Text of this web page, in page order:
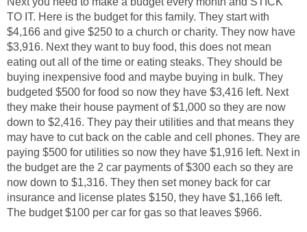
TO IT. Here is the budget for this family. They start with
$4,166 and give $250 to a church or charity. They now have
$3,916. Next they want to buy food, this does not mean
eating out all of the time or eating steaks. They should be
buying inexpensive food and maybe buying in bulk. They
budgeted $500 for food so now they have $3,416 left. Next
they make their house payment of $1,000 so they are now
down to $2,416. They pay their utilities and that means they
may have to cut back on the cable and cell phones. They are
paying $500 for utilities so now they have $1,916 left. Next in
the budget are the 2 car payments of $300 each so they are
now down to $1,316. They then set money back for car
insurance and license plates $150, they have $1,166 left.
The budget $100 per car for gas so that leaves $966.